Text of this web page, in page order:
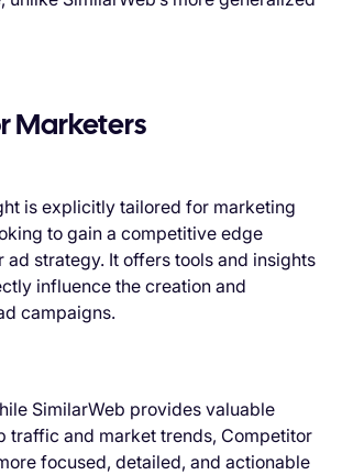
Marketers
is explicitly tailored for marketing
to gain a competitive edge
ad strategy. It offers tools and insights
influence the creation and
campaigns.
SimilarWeb provides valuable
traffic and market trends, Competitor
focused, detailed, and actionable